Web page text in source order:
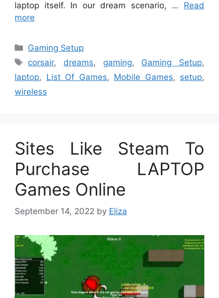
laptop itself. In our dream scenario, … Read
more
Categories
Gaming Setup
Tags
corsair, dreams, gaming, Gaming Setup,
laptop, List Of Games, Mobile Games, setup,
wireless
Sites Like Steam To
Purchase LAPTOP
Games Online
September 14, 2022 by Eliza